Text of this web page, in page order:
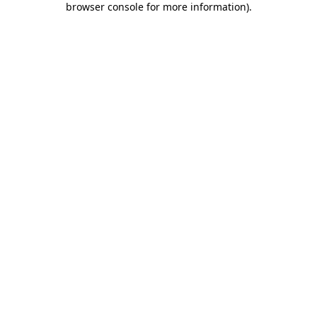
browser console for more information).